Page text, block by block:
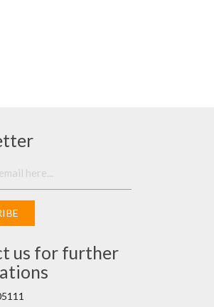
us for further